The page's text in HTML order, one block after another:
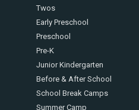
Twos
Early Preschool
Preschool
Pre-K
Junior Kindergarten
Before & After School
School Break Camps
Summer Camp